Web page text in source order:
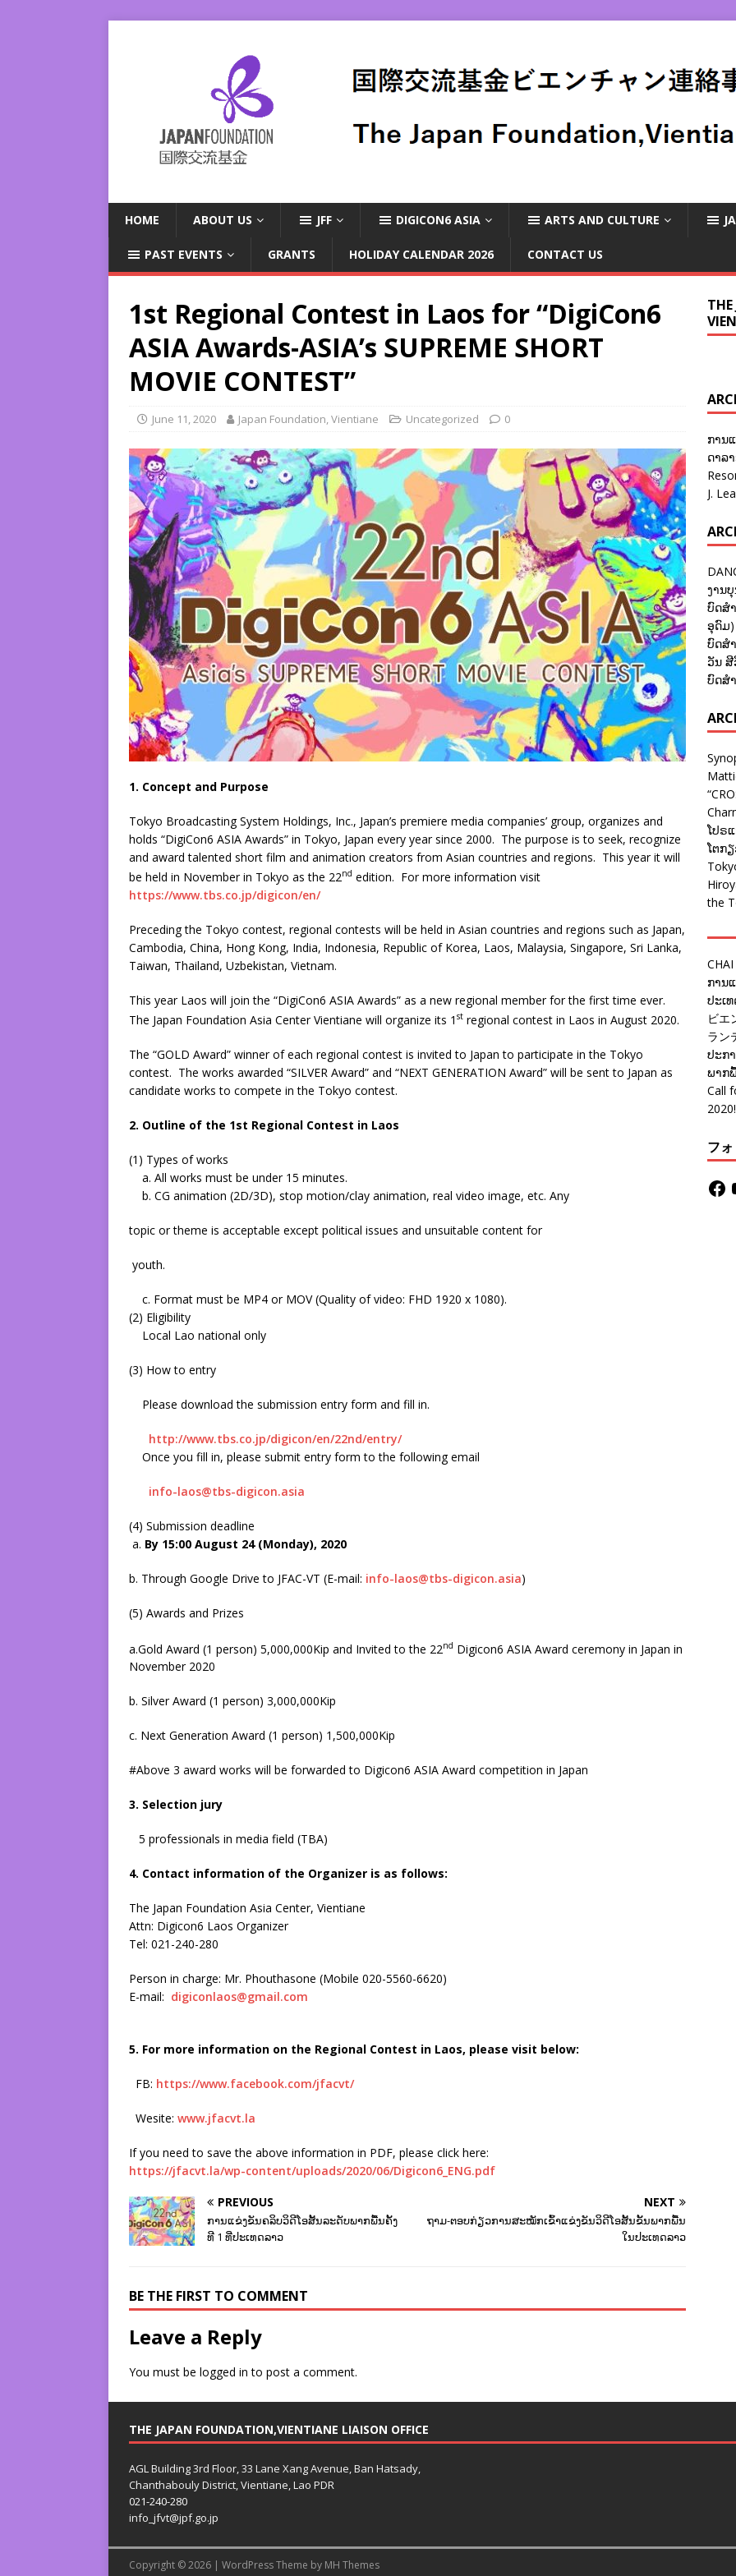
HOME ABOUT US JFF DIGICON6 ASIA ARTS AND CULTURE
PAST EVENTS GRANTS HOLIDAY CALENDAR 2026 CONTACT US
1st Regional Contest in Laos for “DigiCon6
ASIA Awards-ASIA’s SUPREME SHORT
MOVIE CONTEST”
June 11, 2020 Japan Foundation, Vientiane Uncategorized 0
1. Concept and Purpose
Tokyo Broadcasting System Holdings, Inc., Japan’s premiere media companies’ group, organizes and
holds “DigiCon6 ASIA Awards” in Tokyo, Japan every year since 2000. The purpose is to seek, recognize
and award talented short film and animation creators from Asian countries and regions. This year it will
be held in November in Tokyo as the 22nd edition. For more information visit
https://www.tbs.co.jp/digicon/en/
Preceding the Tokyo contest, regional contests will be held in Asian countries and regions such as Japan,
Cambodia, China, Hong Kong, India, Indonesia, Republic of Korea, Laos, Malaysia, Singapore, Sri Lanka,
Taiwan, Thailand, Uzbekistan, Vietnam.
This year Laos will join the “DigiCon6 ASIA Awards” as a new regional member for the first time ever.
The Japan Foundation Asia Center Vientiane will organize its 1 st regional contest in Laos in August 2020.
The “GOLD Award” winner of each regional contest is invited to Japan to participate in the Tokyo
contest. The works awarded “SILVER Award” and “NEXT GENERATION Award” will be sent to Japan as
candidate works to compete in the Tokyo contest.
2. Outline of the 1st Regional Contest in Laos
(1) Types of works
a. All works must be under 15 minutes.
b. CG animation (2D/3D), stop motion/clay animation, real video image, etc. Any
topic or theme is acceptable except political issues and unsuitable content for
youth.
c. Format must be MP4 or MOV (Quality of video: FHD 1920 x 1080).
(2) Eligibility
Local Lao national only
(3) How to entry
Please download the submission entry form and fill in.
http://www.tbs.co.jp/digicon/en/22nd/entry/
Once you fill in, please submit entry form to the following email
info-laos@tbs-digicon.asia
(4) Submission deadline
a. By 15:00 August 24 (Monday), 2020
b. Through Google Drive to JFAC-VT (E-mail: info-laos@tbs-digicon.asia)
(5) Awards and Prizes
a.Gold Award (1 person) 5,000,000Kip and Invited to the 22nd Digicon6 ASIA Award ceremony in Japan in
November 2020
b. Silver Award (1 person) 3,000,000Kip
c. Next Generation Award (1 person) 1,500,000Kip
#Above 3 award works will be forwarded to Digicon6 ASIA Award competition in Japan
3. Selection jury
5 professionals in media field (TBA)
4. Contact information of the Organizer is as follows:
The Japan Foundation Asia Center, Vientiane
Attn: Digicon6 Laos Organizer
Tel: 021-240-280
Person in charge: Mr. Phouthasone (Mobile 020-5560-6620)
E-mail: digiconlaos@gmail.com
5. For more information on the Regional Contest in Laos, please visit below:
FB: https://www.facebook.com/jfacvt/
Wesite: www.jfacvt.la
If you need to save the above information in PDF, please click here:
https://jfacvt.la/wp-content/uploads/2020/06/Digicon6_ENG.pdf
PREVIOUS
ການແຂ່ງຂັນຄລິບວິດີໂອສັ້ນລະດັບພາກພື້ນຄັ້ງ
ທີ 1 ທີ່ປະເທດລາວ
NEXT
ຖາມ-ຕອບກ່ຽວການສະໝັກເຂົ້າແຂ່ງຂັນວິດີໂອສັ້ນຂັ້ນພາກພື້ນ
ໃນປະເທດລາວ
BE THE FIRST TO COMMENT
Leave a Reply
You must be logged in to post a comment.
ການ
ດາລ
J.
ງານ
ບົດສ
ອຸດົມ)
ບົດສ
ວັນ ສີ
ບົດສ
ໂປຣ
ໂຕກ
the
ການ
ປະເ
ビエ
ラン
ປະກ
ພາກ
Call
2020!
フ
THE JAPAN FOUNDATION,VIENTIANE LIAISON OFFICE
AGL Building 3rd Floor, 33 Lane Xang Avenue, Ban Hatsady,
Chanthabouly District, Vientiane, Lao PDR
021-240-280
info_jfvt@jpf.go.jp
Copyright © 2026 | WordPress Theme by MH Themes